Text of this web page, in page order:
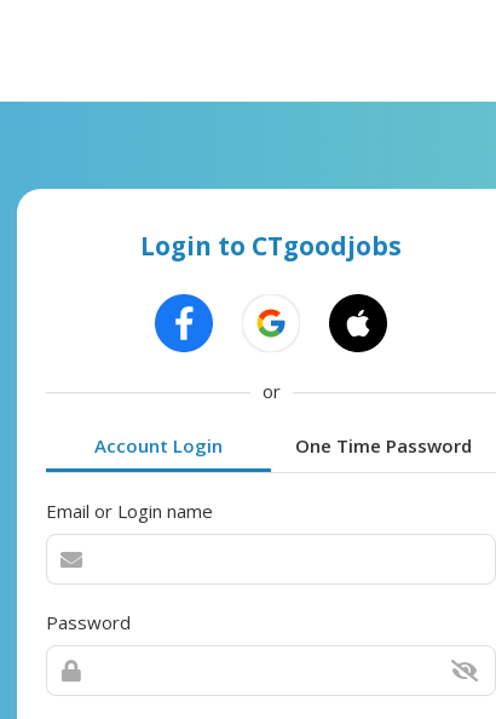
Login to CTgoodjobs
or
Account Login One Time Password
Email or Login name
Password